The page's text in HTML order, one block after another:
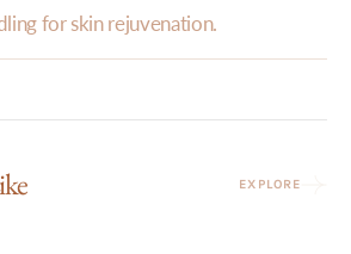
for skin rejuvenation.
EXPLORE